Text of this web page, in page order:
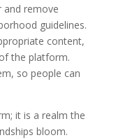
remove
guidelines.
content,
the platform.
so people can
it is a realm the
bloom.